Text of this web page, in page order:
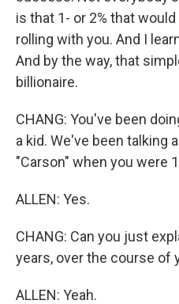
is that 1- or 2% that
rolling with you. And I
And by the way, that
billionaire.
CHANG: You've been
a kid. We've been talking
"Carson" when you were
ALLEN: Yes.
CHANG: Can you just
years, over the course of
ALLEN: Yeah.